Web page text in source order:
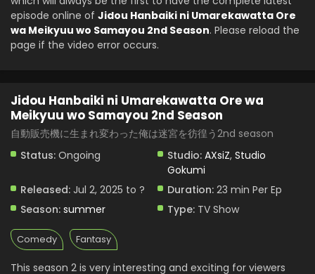
wo Samayou 2nd Season - August 6, 2025
Jidou Hanbaiki ni Umarekawatta Ore wa
Meikyuu wo Samayou 2nd Season Episode 5
Jidou Hanbaiki ni Umarekawatta Ore wa
Meikyuu wo Samayou 2nd Season Episode 4
English Subbed
wo Samayou 2nd Season - July 23, 2025
Jidou Hanbaiki ni Umarekawatta Ore wa
Meikyuu wo Samayou 2nd Season Episode 3
English Subbed
wo Samayou 2nd Season - July 16, 2025
Jidou Hanbaiki ni Umarekawatta Ore wa
episode online of Jidou Hanbaiki ni Umarekawatta Ore
wa Meikyuu wo Samayou 2nd Season. Please reload the
page if the video error occurs.
Jidou Hanbaiki ni Umarekawatta Ore wa
Meikyuu wo Samayou 2nd Season
自動販売機に生まれ変わった俺は迷宮を彷徨う2nd season
Status: Ongoing Studio: AXsiZ, Studio
Gokumi
Released: Jul 2, 2025 to ? Duration: 23 min Per Ep
Season: summer Type: TV Show
Comedy Fantasy
This season 2 is very interesting and exciting for viewers